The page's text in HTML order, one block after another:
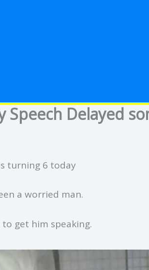
Speech Delayed
turning 6 today
a worried man.
get him speaking.